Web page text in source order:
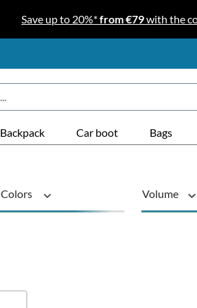
Save up to 20%*from €79with the
Backpack Car boot Bags
Colors Volume